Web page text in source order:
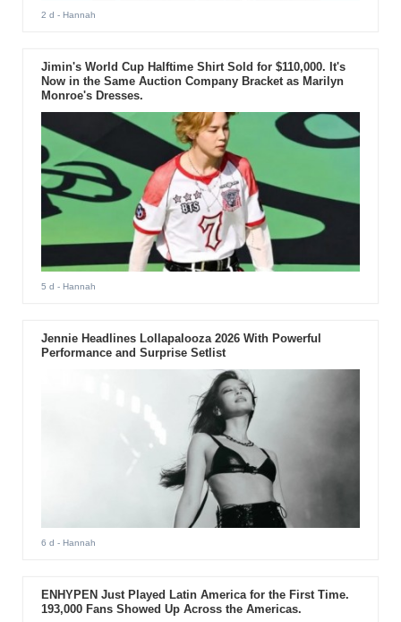
2 d - Hannah
Jimin's World Cup Halftime Shirt Sold for $110,000. It's
Now in the Same Auction Company Bracket as Marilyn
Monroe's Dresses.
5 d - Hannah
Jennie Headlines Lollapalooza 2026 With Powerful
Performance and Surprise Setlist
6 d - Hannah
ENHYPEN Just Played Latin America for the First Time.
193,000 Fans Showed Up Across the Americas.